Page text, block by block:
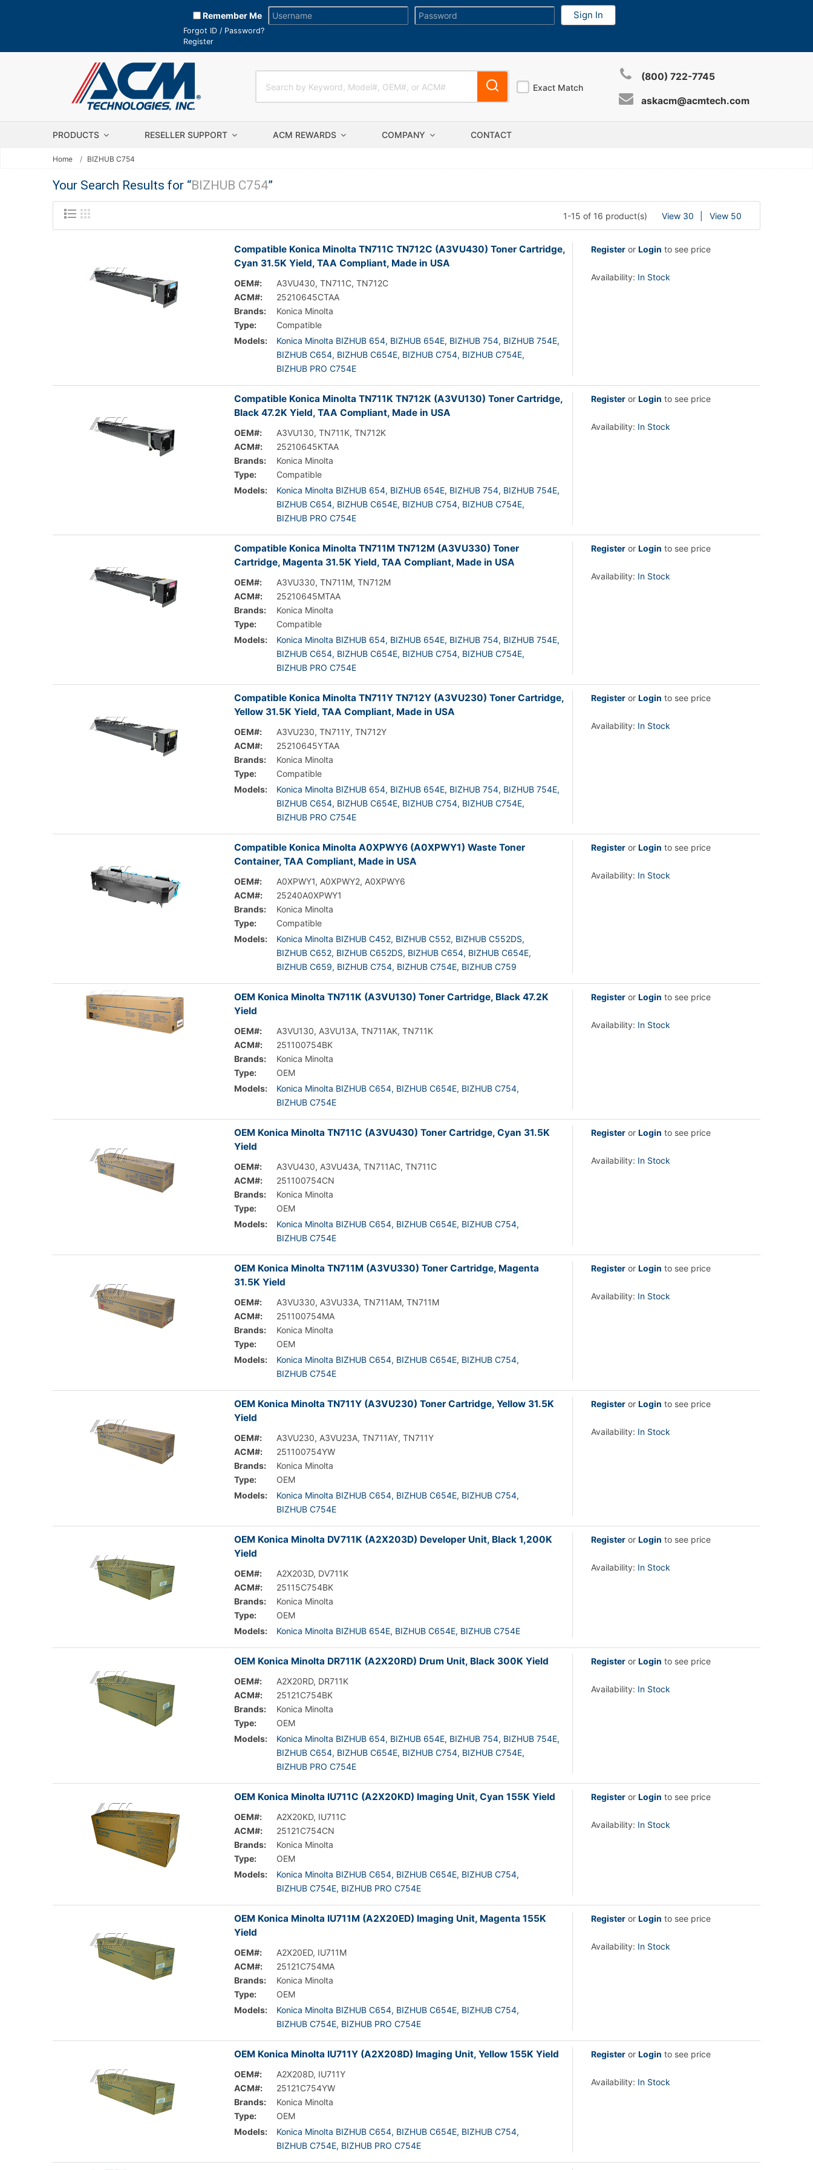
Remember Me
Forgot ID / Password?
Register
Exact Match
(800) 722-7745
askacm@acmtech.com
PRODUCTS RESELLER SUPPORT ACM REWARDS COMPANY CONTACT
Home BIZHUB C754
Your Search Results for “BIZHUB C754”
1-15 of 16 product(s) View 30 View 50
Compatible Konica Minolta TN711C TN712C (A3VU430) Toner Cartridge,
Cyan 31.5K Yield, TAA Compliant, Made in USA
OEM#:
A3VU430, TN711C, TN712C
ACM#:
25210645CTAA
Brands:
Konica Minolta
Type:
Compatible
Models:
Konica Minolta BIZHUB 654, BIZHUB 654E, BIZHUB 754, BIZHUB 754E,
BIZHUB C654, BIZHUB C654E, BIZHUB C754, BIZHUB C754E,
BIZHUB PRO C754E
Register or Login to see price
Availability: In Stock
Compatible Konica Minolta TN711K TN712K (A3VU130) Toner Cartridge,
Black 47.2K Yield, TAA Compliant, Made in USA
OEM#:
A3VU130, TN711K, TN712K
ACM#:
25210645KTAA
Brands:
Konica Minolta
Type:
Compatible
Models:
Konica Minolta BIZHUB 654, BIZHUB 654E, BIZHUB 754, BIZHUB 754E,
BIZHUB C654, BIZHUB C654E, BIZHUB C754, BIZHUB C754E,
BIZHUB PRO C754E
Register or Login to see price
Availability: In Stock
Compatible Konica Minolta TN711M TN712M (A3VU330) Toner
Cartridge, Magenta 31.5K Yield, TAA Compliant, Made in USA
OEM#:
A3VU330, TN711M, TN712M
ACM#:
25210645MTAA
Brands:
Konica Minolta
Type:
Compatible
Models:
Konica Minolta BIZHUB 654, BIZHUB 654E, BIZHUB 754, BIZHUB 754E,
BIZHUB C654, BIZHUB C654E, BIZHUB C754, BIZHUB C754E,
BIZHUB PRO C754E
Register or Login to see price
Availability: In Stock
Compatible Konica Minolta TN711Y TN712Y (A3VU230) Toner Cartridge,
Yellow 31.5K Yield, TAA Compliant, Made in USA
OEM#:
A3VU230, TN711Y, TN712Y
ACM#:
25210645YTAA
Brands:
Konica Minolta
Type:
Compatible
Models:
Konica Minolta BIZHUB 654, BIZHUB 654E, BIZHUB 754, BIZHUB 754E,
BIZHUB C654, BIZHUB C654E, BIZHUB C754, BIZHUB C754E,
BIZHUB PRO C754E
Register or Login to see price
Availability: In Stock
Compatible Konica Minolta A0XPWY6 (A0XPWY1) Waste Toner
Container, TAA Compliant, Made in USA
OEM#:
A0XPWY1, A0XPWY2, A0XPWY6
ACM#:
25240A0XPWY1
Brands:
Konica Minolta
Type:
Compatible
Models:
Konica Minolta BIZHUB C452, BIZHUB C552, BIZHUB C552DS,
BIZHUB C652, BIZHUB C652DS, BIZHUB C654, BIZHUB C654E,
BIZHUB C659, BIZHUB C754, BIZHUB C754E, BIZHUB C759
Register or Login to see price
Availability: In Stock
OEM Konica Minolta TN711K (A3VU130) Toner Cartridge, Black 47.2K
Yield
OEM#:
A3VU130, A3VU13A, TN711AK, TN711K
ACM#:
251100754BK
Brands:
Konica Minolta
Type:
OEM
Models:
Konica Minolta BIZHUB C654, BIZHUB C654E, BIZHUB C754,
BIZHUB C754E
Register or Login to see price
Availability: In Stock
OEM Konica Minolta TN711C (A3VU430) Toner Cartridge, Cyan 31.5K
Yield
OEM#:
A3VU430, A3VU43A, TN711AC, TN711C
ACM#:
251100754CN
Brands:
Konica Minolta
Type:
OEM
Models:
Konica Minolta BIZHUB C654, BIZHUB C654E, BIZHUB C754,
BIZHUB C754E
Register or Login to see price
Availability: In Stock
OEM Konica Minolta TN711M (A3VU330) Toner Cartridge, Magenta
31.5K Yield
OEM#:
A3VU330, A3VU33A, TN711AM, TN711M
ACM#:
251100754MA
Brands:
Konica Minolta
Type:
OEM
Models:
Konica Minolta BIZHUB C654, BIZHUB C654E, BIZHUB C754,
BIZHUB C754E
Register or Login to see price
Availability: In Stock
OEM Konica Minolta TN711Y (A3VU230) Toner Cartridge, Yellow 31.5K
Yield
OEM#:
A3VU230, A3VU23A, TN711AY, TN711Y
ACM#:
251100754YW
Brands:
Konica Minolta
Type:
OEM
Models:
Konica Minolta BIZHUB C654, BIZHUB C654E, BIZHUB C754,
BIZHUB C754E
Register or Login to see price
Availability: In Stock
OEM Konica Minolta DV711K (A2X203D) Developer Unit, Black 1,200K
Yield
OEM#:
A2X203D, DV711K
ACM#:
25115C754BK
Brands:
Konica Minolta
Type:
OEM
Models:
Konica Minolta BIZHUB 654E, BIZHUB C654E, BIZHUB C754E
Register or Login to see price
Availability: In Stock
OEM Konica Minolta DR711K (A2X20RD) Drum Unit, Black 300K Yield
OEM#:
A2X20RD, DR711K
ACM#:
25121C754BK
Brands:
Konica Minolta
Type:
OEM
Models:
Konica Minolta BIZHUB 654, BIZHUB 654E, BIZHUB 754, BIZHUB 754E,
BIZHUB C654, BIZHUB C654E, BIZHUB C754, BIZHUB C754E,
BIZHUB PRO C754E
Register or Login to see price
Availability: In Stock
OEM Konica Minolta IU711C (A2X20KD) Imaging Unit, Cyan 155K Yield
OEM#:
A2X20KD, IU711C
ACM#:
25121C754CN
Brands:
Konica Minolta
Type:
OEM
Models:
Konica Minolta BIZHUB C654, BIZHUB C654E, BIZHUB C754,
BIZHUB C754E, BIZHUB PRO C754E
Register or Login to see price
Availability: In Stock
OEM Konica Minolta IU711M (A2X20ED) Imaging Unit, Magenta 155K
Yield
OEM#:
A2X20ED, IU711M
ACM#:
25121C754MA
Brands:
Konica Minolta
Type:
OEM
Models:
Konica Minolta BIZHUB C654, BIZHUB C654E, BIZHUB C754,
BIZHUB C754E, BIZHUB PRO C754E
Register or Login to see price
Availability: In Stock
OEM Konica Minolta IU711Y (A2X208D) Imaging Unit, Yellow 155K Yield
OEM#:
A2X208D, IU711Y
ACM#:
25121C754YW
Brands:
Konica Minolta
Type:
OEM
Models:
Konica Minolta BIZHUB C654, BIZHUB C654E, BIZHUB C754,
BIZHUB C754E, BIZHUB PRO C754E
Register or Login to see price
Availability: In Stock